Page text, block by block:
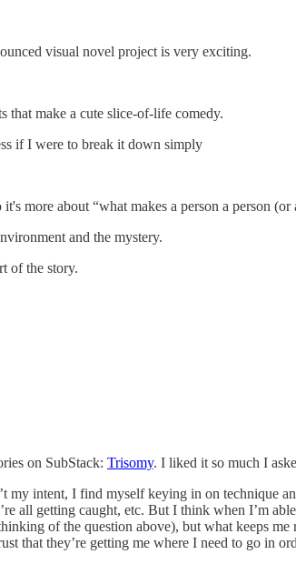
visual novel project is very exciting.
that make a cute slice-of-life comedy.
if I were to break it down simply
more about “what makes a person a person
and the mystery.
of the story.
on SubStack: Trisomy. I liked it so much I
my intent, I find myself keying in on technique
all getting caught, etc. But I think when I’m
of the question above), but what keeps
that they’re getting me where I need to go in